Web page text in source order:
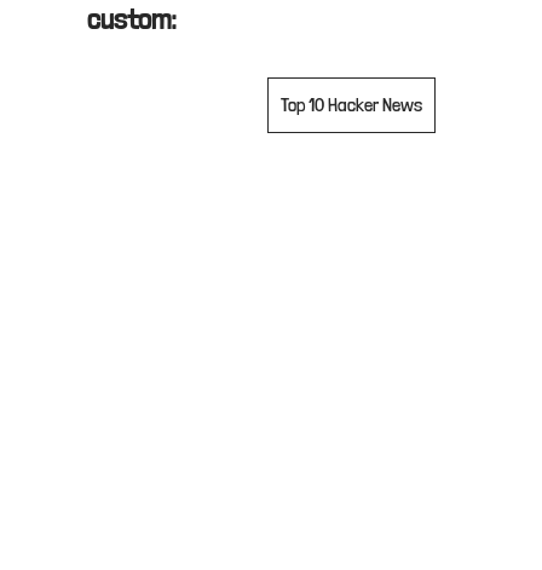
projects
custom:
Top 10 Hacker News